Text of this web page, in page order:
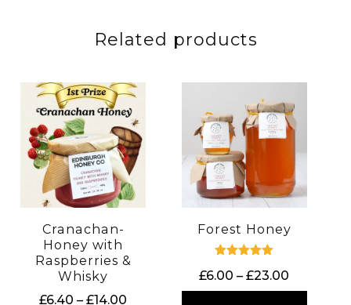
Related products
Cranachan-
Honey with
Raspberries &
Whisky
£6.40 – £14.00
Forest Honey
5.00
£6.00 – £23.00
range: